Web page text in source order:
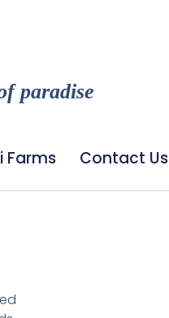
paradise
Farms Contact Us